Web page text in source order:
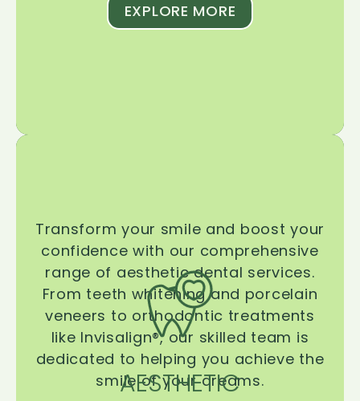
EXPLORE MORE
AESTHETIC
Transform your smile and boost your
confidence with our comprehensive
range of aesthetic dental services.
From teeth whitening and porcelain
veneers to orthodontic treatments
like Invisalign®, our skilled team is
dedicated to helping you achieve the
smile of your dreams.